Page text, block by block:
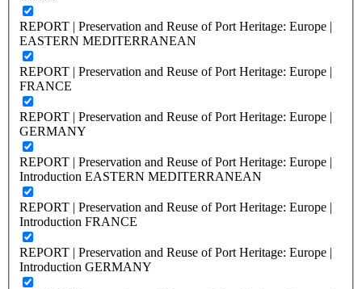
REPORT | Preservation and Reuse of Port Heritage: Europe |
EASTERN MEDITERRANEAN
REPORT | Preservation and Reuse of Port Heritage: Europe |
FRANCE
REPORT | Preservation and Reuse of Port Heritage: Europe |
GERMANY
REPORT | Preservation and Reuse of Port Heritage: Europe |
Introduction EASTERN MEDITERRANEAN
REPORT | Preservation and Reuse of Port Heritage: Europe |
Introduction FRANCE
REPORT | Preservation and Reuse of Port Heritage: Europe |
Introduction GERMANY